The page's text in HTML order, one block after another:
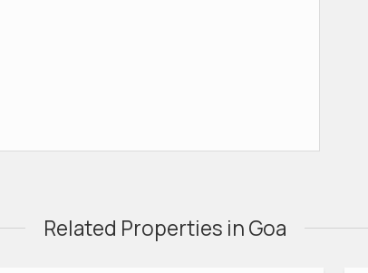
Related Properties in Goa